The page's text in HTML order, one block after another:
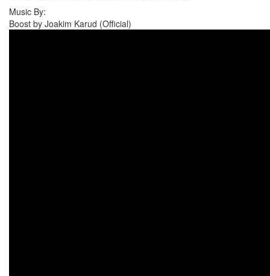
Music By:
Boost by Joakim Karud (Official)